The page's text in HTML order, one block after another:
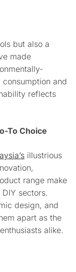
but also a
made
and
reflects
To Choice
illustrious
range make
sectors.
design, and
apart as the
alike.